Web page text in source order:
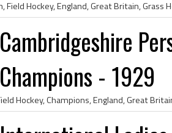
Cambridgeshire
Champions - 1929